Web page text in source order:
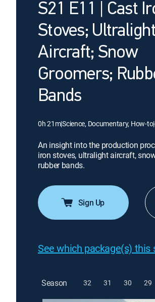
S21 E11 | Cast
Stoves;
Aircraft; Snow
Groomers;
Bands
0h 21m|Science, Documentary, How-to|
An insight into the production
iron stoves, ultralight aircraft,
rubber bands.
Sign Up
See which package(s) this
Season 32 31 30 29